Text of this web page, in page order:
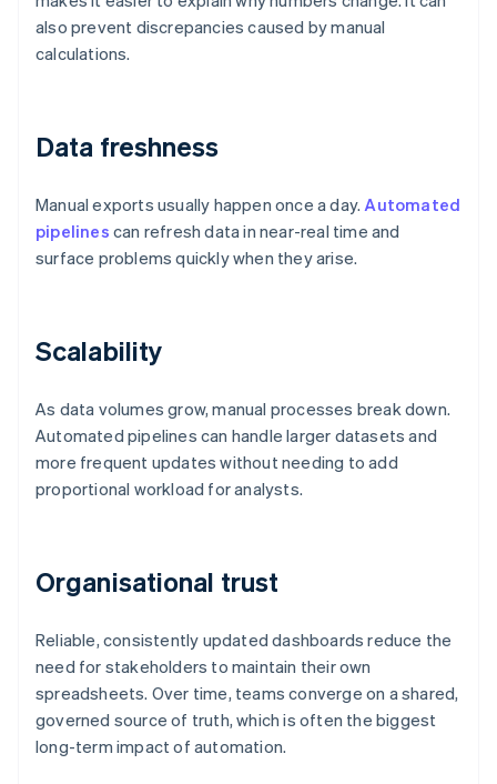
also prevent discrepancies caused by manual
calculations.
Data freshness
Manual exports usually happen once a day.Automated
pipelines can refresh data in near-real time and
surface problems quickly when they arise.
Scalability
As data volumes grow, manual processes break down.
Automated pipelines can handle larger datasets and
more frequent updates without needing to add
proportional workload for analysts.
Organisational trust
Reliable, consistently updated dashboards reduce the
need for stakeholders to maintain their own
spreadsheets. Over time, teams converge on a shared,
governed source of truth, which is often the biggest
long-term impact of automation.